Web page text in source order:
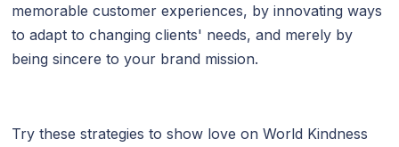
memorable customer experiences, by innovating ways
to adapt to changing clients' needs, and merely by
being sincere to your brand mission.
Try these strategies to show love on World Kindness